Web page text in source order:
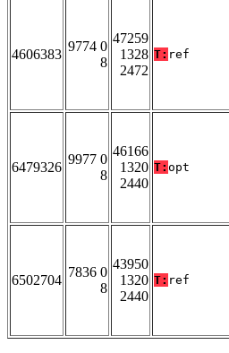
4606383
9774 0
8
47259
1328
2472
T: ref
6479326
9977 0
8
46166
1320
2440
T: opt
6502704
7836 0
8
43950
1320
2440
T: ref